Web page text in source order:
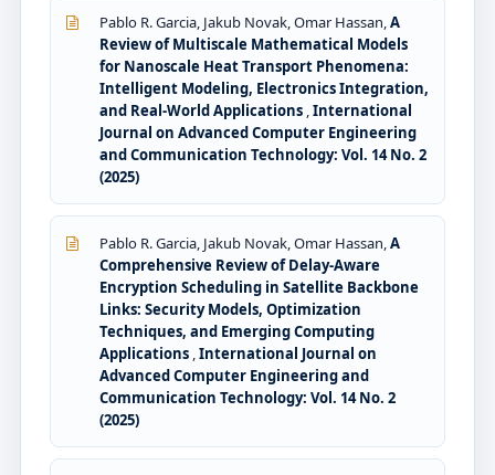
Pablo R. Garcia, Jakub Novak, Omar Hassan,A
Review of Multiscale Mathematical Models
for Nanoscale Heat Transport Phenomena:
Intelligent Modeling, Electronics Integration,
and Real-World Applications ,International
Journal on Advanced Computer Engineering
and Communication Technology: Vol. 14 No. 2
(2025)
Pablo R. Garcia, Jakub Novak, Omar Hassan,A
Comprehensive Review of Delay-Aware
Encryption Scheduling in Satellite Backbone
Links: Security Models, Optimization
Techniques, and Emerging Computing
Applications ,International Journal on
Advanced Computer Engineering and
Communication Technology: Vol. 14 No. 2
(2025)